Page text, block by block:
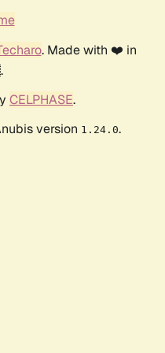
. Made with ❤️ in
CELPHASE.
version 1.24.0.